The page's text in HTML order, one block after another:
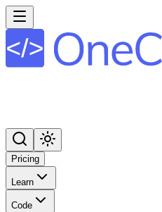
Pricing
Learn
Code